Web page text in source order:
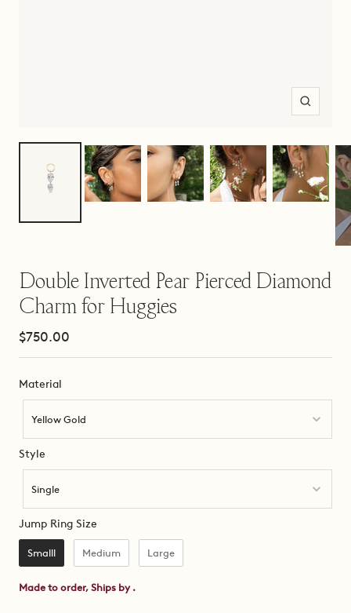
Zoom
Double Inverted Pear Pierced Diamond
Charm for Huggies
Sale
$750.00
Material
Yellow Gold
Style
Single
Jump Ring Size
Smalll Medium Large
Made to order, Ships by .